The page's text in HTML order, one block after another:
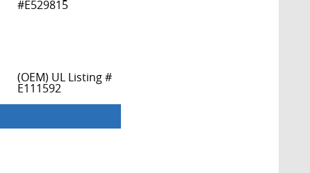
#E529815
(OEM) UL Listing #
E111592